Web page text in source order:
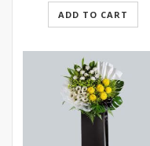
ADD TO CART